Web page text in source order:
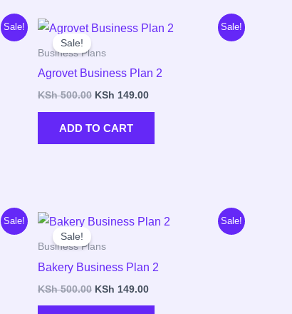
Sale! Sale!
Sale!
Business Plans
Agrovet Business Plan 2
KSh500.00
Original
was:
KSh 149.00
Current
ADD TO CART
Sale! Sale!
Sale!
Business Plans
Bakery Business Plan 2
KSh500.00
Original
was:
KSh 149.00
Current